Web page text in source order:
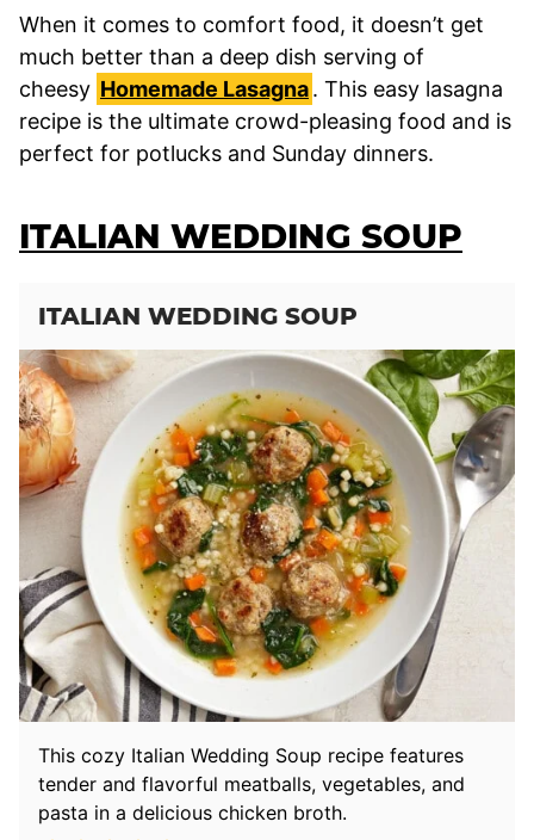
When it comes to comfort food, it doesn’t get
much better than a deep dish serving of
cheesy Homemade Lasagna. This easy lasagna
recipe is the ultimate crowd-pleasing food and is
perfect for potlucks and Sunday dinners.
ITALIAN WEDDING SOUP
ITALIAN WEDDING SOUP
This cozy Italian Wedding Soup recipe features
tender and flavorful meatballs, vegetables, and
pasta in a delicious chicken broth.